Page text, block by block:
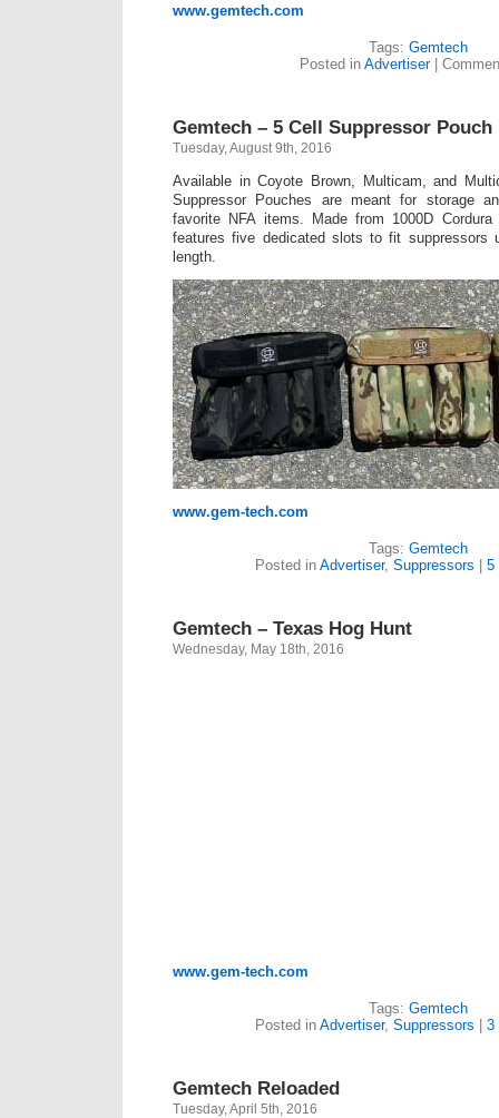
www.gemtech.com
Tags: Gemtech
Posted in Advertiser|
Gemtech – 5 Cell Suppressor Pouch
Tuesday, August 9th, 2016
Available in Coyote Brown, Multicam, and
Suppressor Pouches are meant for storage
favorite NFA items. Made from 1000D
features five dedicated slots to fit suppressors
length.
www.gem-tech.com
Tags: Gemtech
Posted in Advertiser, Suppressors | 5
Gemtech – Texas Hog Hunt
Wednesday, May 18th, 2016
www.gem-tech.com
Tags: Gemtech
Posted in Advertiser, Suppressors | 3
Gemtech Reloaded
Tuesday, April 5th, 2016